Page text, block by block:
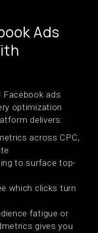
Ads
Facebook ads
optimization
delivers:
across CPC,
to surface top-
which clicks turn
fatigue or
gives you